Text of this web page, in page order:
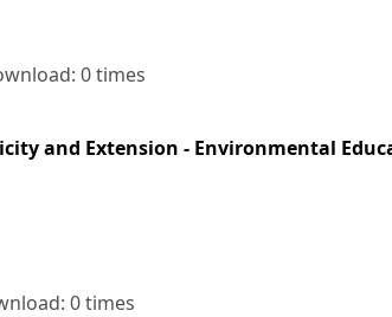
0 times
and Extension - Environmental
0 times